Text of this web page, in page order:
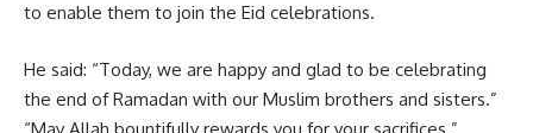
to enable them to join the Eid celebrations.
He said: “Today, we are happy and glad to be celebrating
the end of Ramadan with our Muslim brothers and sisters.”
“May Allah bountifully rewards you for your sacrifices.”